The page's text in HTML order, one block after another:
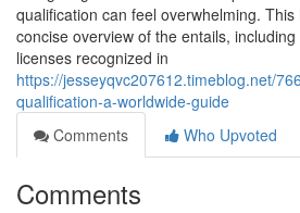
qualification can feel overwhelming.
concise overview of the entails,
licenses recognized in
https://jesseyqvc207612.timeblog.net/
qualification-a-worldwide-guide
Comments
Who Upvoted
Comments